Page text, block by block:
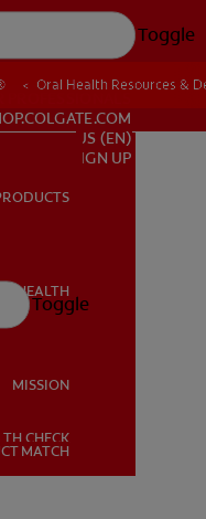
Toggle
ORAL HEALTH
US (EN)
SIGN UP
HEALTH
MISSION
CHECK
MATCH
Toggle
Oral Health Resources &
White